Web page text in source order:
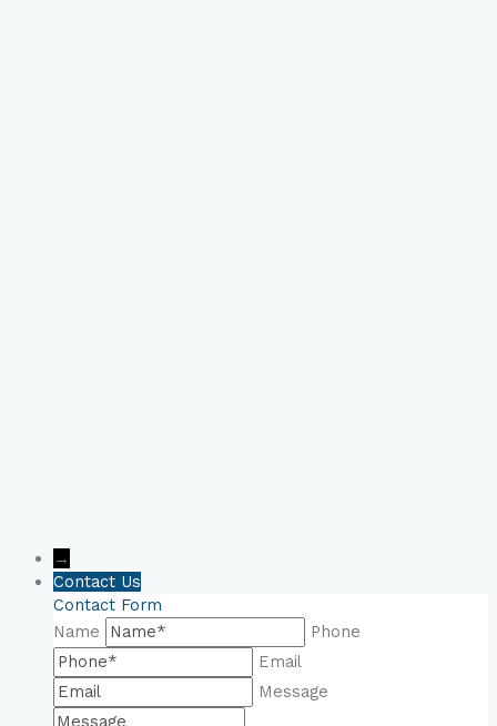
→
Contact Us
Contact Form
Name
Phone
Email
Message